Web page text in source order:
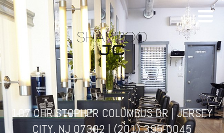
107 CHRISTOPHER COLUMBUS DR | JERSEY
CITY, NJ 07302 | (201) 395-0045